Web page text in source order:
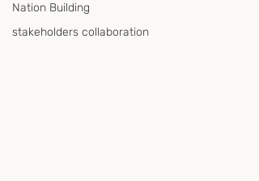
Nation Building
stakeholders collaboration